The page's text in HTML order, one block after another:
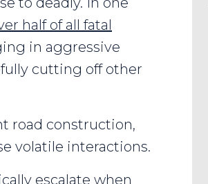
half of all fatal
in aggressive
cutting off other
road construction,
volatile interactions.
escalate when